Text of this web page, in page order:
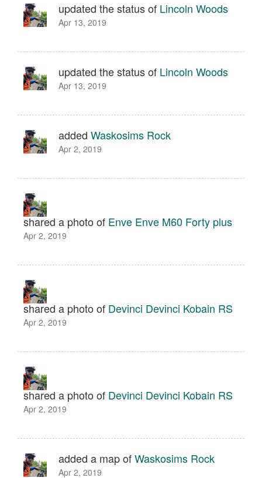
updated the status of Lincoln Woods
Apr 13, 2019
updated the status of Lincoln Woods
Apr 13, 2019
added Waskosims Rock
Apr 2, 2019
shared a photo of Enve Enve M60 Forty plus
Apr 2, 2019
shared a photo of Devinci Devinci Kobain RS
Apr 2, 2019
shared a photo of Devinci Devinci Kobain RS
Apr 2, 2019
added a map ofWaskosims Rock
Apr 2, 2019